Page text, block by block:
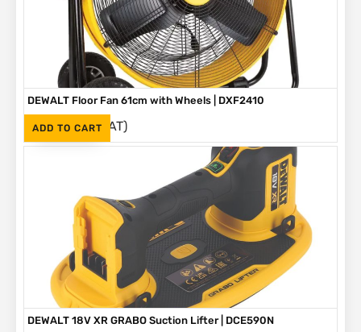
ADD TO CART
DEWALT Floor Fan 61cm with Wheels | DXF2410
R4,399 (Inc. VAT)
DEWALT 18V XR GRABO Suction Lifter | DCE590N